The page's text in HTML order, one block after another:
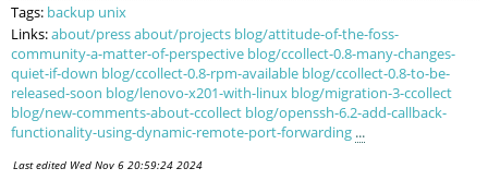
Tags: backup unix
Links:about/pressabout/projects blog/attitude-of-the-foss-
community-a-matter-of-perspective blog/ccollect-0.8-many-changes-
quiet-if-down blog/ccollect-0.8-rpm-available blog/ccollect-0.8-to-be-
released-soon blog/lenovo-x201-with-linux blog/migration-3-ccollect
blog/new-comments-about-ccollect blog/openssh-6.2-add-callback-
functionality-using-dynamic-remote-port-forwarding ...
Last edited Wed Nov 6 20:59:24 2024